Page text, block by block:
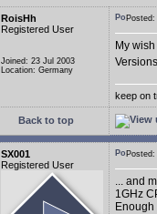
RoisHh
Registered User
Joined: 23 Jul 2003
Location: Germany
My
keep on
Back to top
SX001
Registered User
... and
1GHz